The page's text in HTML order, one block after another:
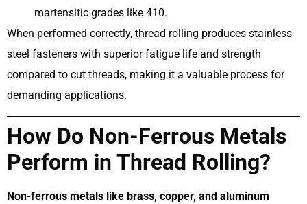
martensitic grades like 410.
When performed correctly, thread rolling produces stainless
steel fasteners with superior fatigue life and strength
compared to cut threads, making it a valuable process for
demanding applications.
How Do Non-Ferrous Metals
Perform in Thread Rolling?
Non-ferrous metals like brass, copper, and aluminum